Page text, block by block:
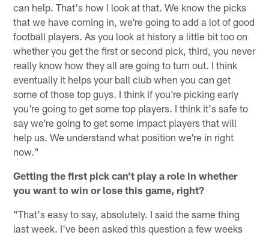
can help. That's how I look at that. We know the picks
that we have coming in, we're going to add a lot of good
football players. As you look at history a little bit too on
whether you get the first or second pick, third, you never
really know how they all are going to turn out. I think
eventually it helps your ball club when you can get
some of those top guys. I think if you're picking early
you're going to get some top players. I think it's safe to
say we're going to get some impact players that will
help us. We understand what position we're in right
now."
Getting the first pick can't play a role in whether
you want to win or lose this game, right?
"That's easy to say, absolutely. I said the same thing
last week. I've been asked this question a few weeks